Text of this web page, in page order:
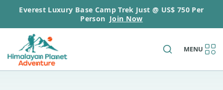
Everest Luxury Base Camp Trek Just @ US$ 750 Per
Person Join Now
MENU